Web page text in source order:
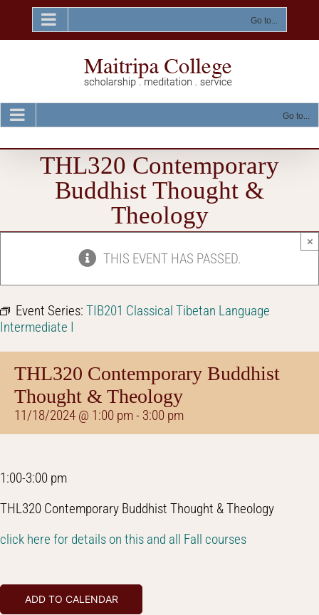
content
Go to...
Go to...
THL320 Contemporary
Buddhist Thought &
Theology
THIS EVENT HAS PASSED.
×
Event Series: TIB201 Classical Tibetan Language
Intermediate I
THL320 Contemporary Buddhist
Thought & Theology
11/18/2024 @ 1:00 pm- 3:00 pm
1:00-3:00 pm
THL320 Contemporary Buddhist Thought & Theology
click here for details on this and all Fall courses
ADD TO CALENDAR